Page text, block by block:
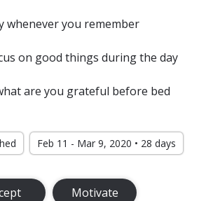
whenever you remember
on good things during the day
are you grateful before bed
Feb 11 - Mar 9, 2020 • 28 days
Motivate